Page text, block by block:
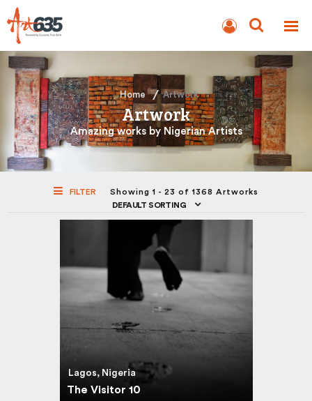
AUCTION
Home Artwork
Artwork
Amazing works by Nigerian Artists
FILTER
Showing 1 - 23 of 1368 Artworks
DEFAULT SORTING
Lagos, Nigeria
The Visitor 10